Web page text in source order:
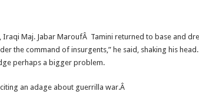
Maj. Jabar MaroufÂ Tamini returned to base and
the command of insurgents,” he said, shaking his
perhaps a bigger problem.
an adage about guerrilla war.Â